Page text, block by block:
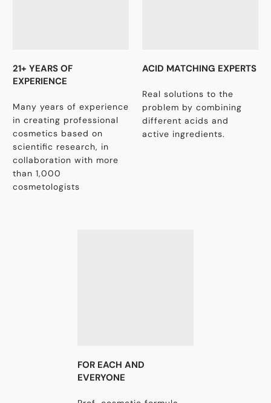
21+ YEARS OF
EXPERIENCE
Many years of experience
in creating professional
cosmetics based on
scientific research, in
collaboration with more
than 1,000
cosmetologists
ACID MATCHING EXPERTS
Real solutions to the
problem by combining
different acids and
active ingredients.
FOR EACH AND
EVERYONE